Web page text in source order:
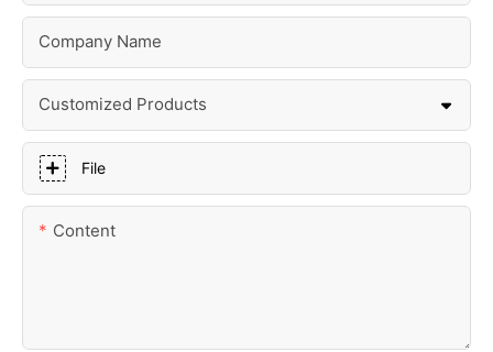
Company Name
Customized Products
File
Content